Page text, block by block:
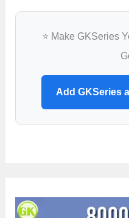
⭐ Make GKSeries
Add GKSeries